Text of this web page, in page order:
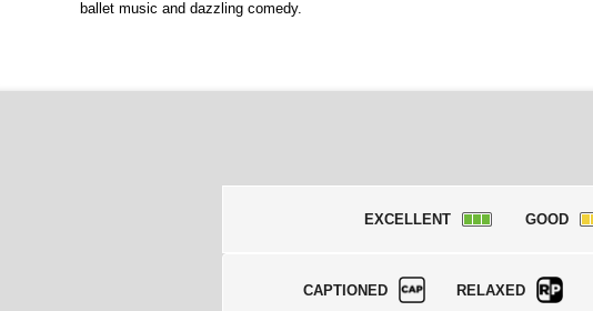
ballet music and dazzling comedy.
EXCELLENT GOOD
CAPTIONED RELAXED